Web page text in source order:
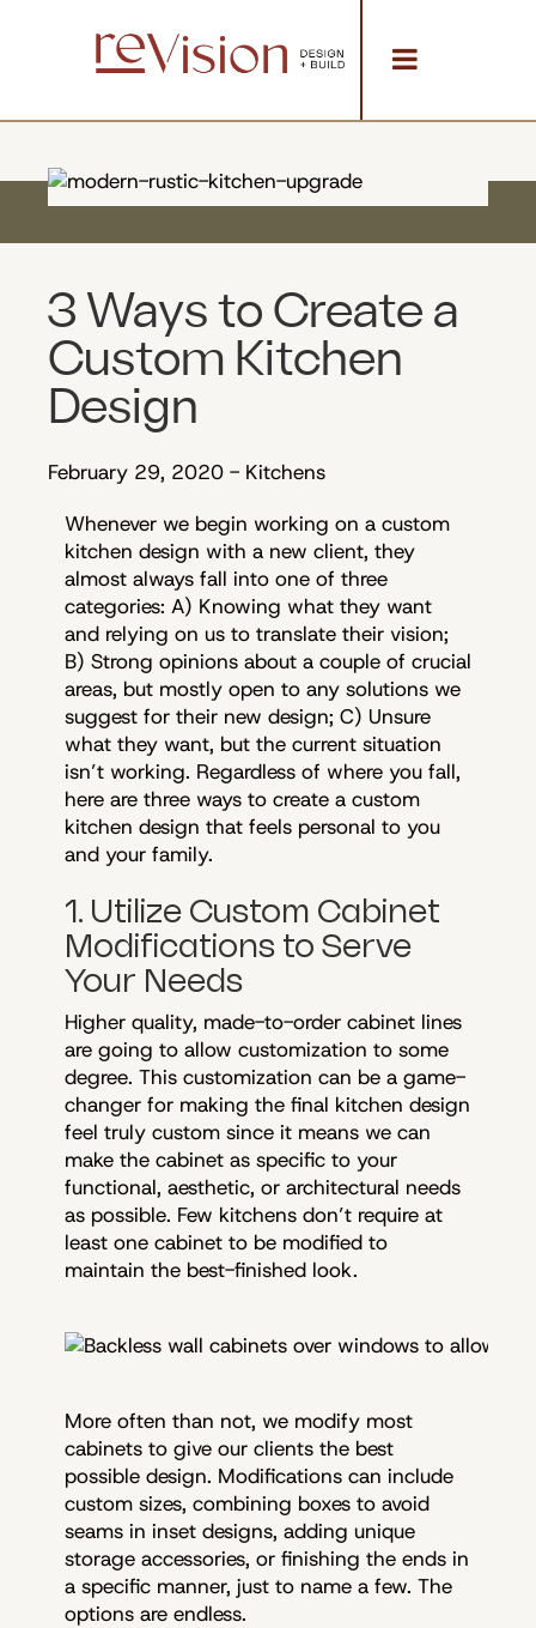
3 Ways to Create a
Custom Kitchen
Design
February 29, 2020 - Kitchens
Whenever we begin working on a custom
kitchen design with a new client, they
almost always fall into one of three
categories: A) Knowing what they want
and relying on us to translate their vision;
B) Strong opinions about a couple of crucial
areas, but mostly open to any solutions we
suggest for their new design; C) Unsure
what they want, but the current situation
isn’t working. Regardless of where you fall,
here are three ways to create a custom
kitchen design that feels personal to you
and your family.
1. Utilize Custom Cabinet
Modifications to Serve
Your Needs
Higher quality, made-to-order cabinet lines
are going to allow customization to some
degree. This customization can be a game-
changer for making the final kitchen design
feel truly custom since it means we can
make the cabinet as specific to your
functional, aesthetic, or architectural needs
as possible. Few kitchens don’t require at
least one cabinet to be modified to
maintain the best-finished look.
More often than not, we modify most
cabinets to give our clients the best
possible design. Modifications can include
custom sizes, combining boxes to avoid
seams in inset designs, adding unique
storage accessories, or finishing the ends in
a specific manner, just to name a few. The
options are endless.